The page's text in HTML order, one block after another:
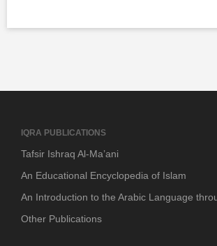
IQRA PUBLICATIONS
Tafsir Ishraq Al-Ma’ani
An Educational Encyclopedia of Islam
An Introduction to the Arabic Language
Other Publications